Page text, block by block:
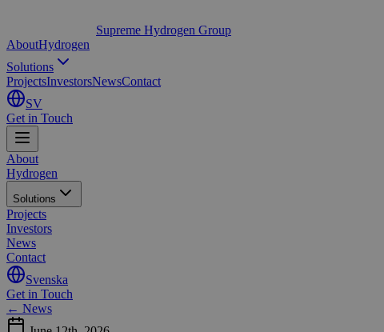
Supreme Hydrogen Group
AboutHydrogen
Solutions
ProjectsInvestorsNewsContact
SV
Get in Touch
About
Hydrogen
Solutions
Projects
Investors
News
Contact
Svenska
Get in Touch
← News